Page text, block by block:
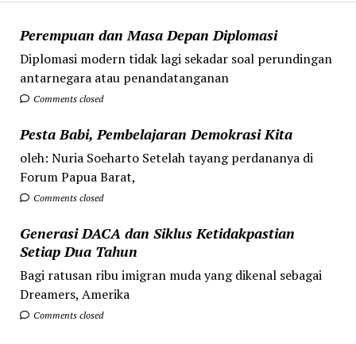
Perempuan dan Masa Depan Diplomasi
Diplomasi modern tidak lagi sekadar soal perundingan
antarnegara atau penandatanganan
Comments closed
Pesta Babi, Pembelajaran Demokrasi Kita
oleh: Nuria Soeharto Setelah tayang perdananya di
Forum Papua Barat,
Comments closed
Generasi DACA dan Siklus Ketidakpastian
Setiap Dua Tahun
Bagi ratusan ribu imigran muda yang dikenal sebagai
Dreamers, Amerika
Comments closed